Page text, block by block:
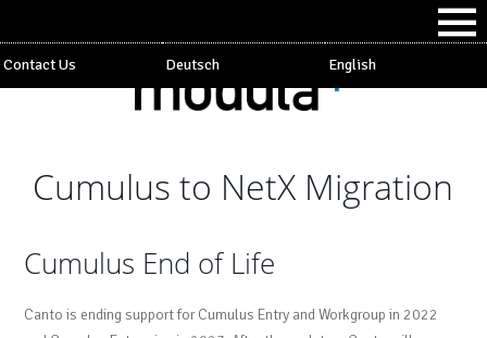
Contact Us Deutsch English
Cumulus to NetX Migration
Cumulus End of Life
Canto is ending support for Cumulus Entry and Workgroup in 2022